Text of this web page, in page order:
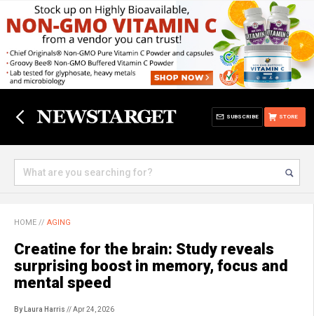
STORE
SUBSCRIBE
HOME // AGING
Creatine for the brain: Study reveals
surprising boost in memory, focus and
mental speed
By Laura Harris // Apr 24, 2026